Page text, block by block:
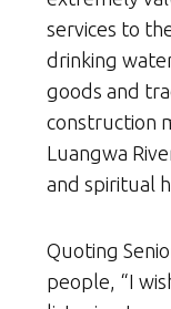
services to
drinking
goods and
construction
Luangwa
and spiritual
Quoting
people, “I